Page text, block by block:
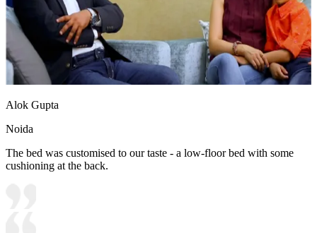
Alok Gupta
Noida
The bed was customised to our taste - a low-floor bed with some
cushioning at the back.